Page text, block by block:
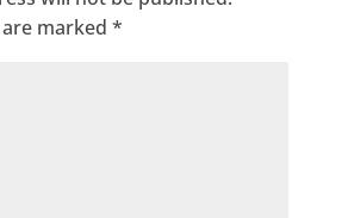
marked *